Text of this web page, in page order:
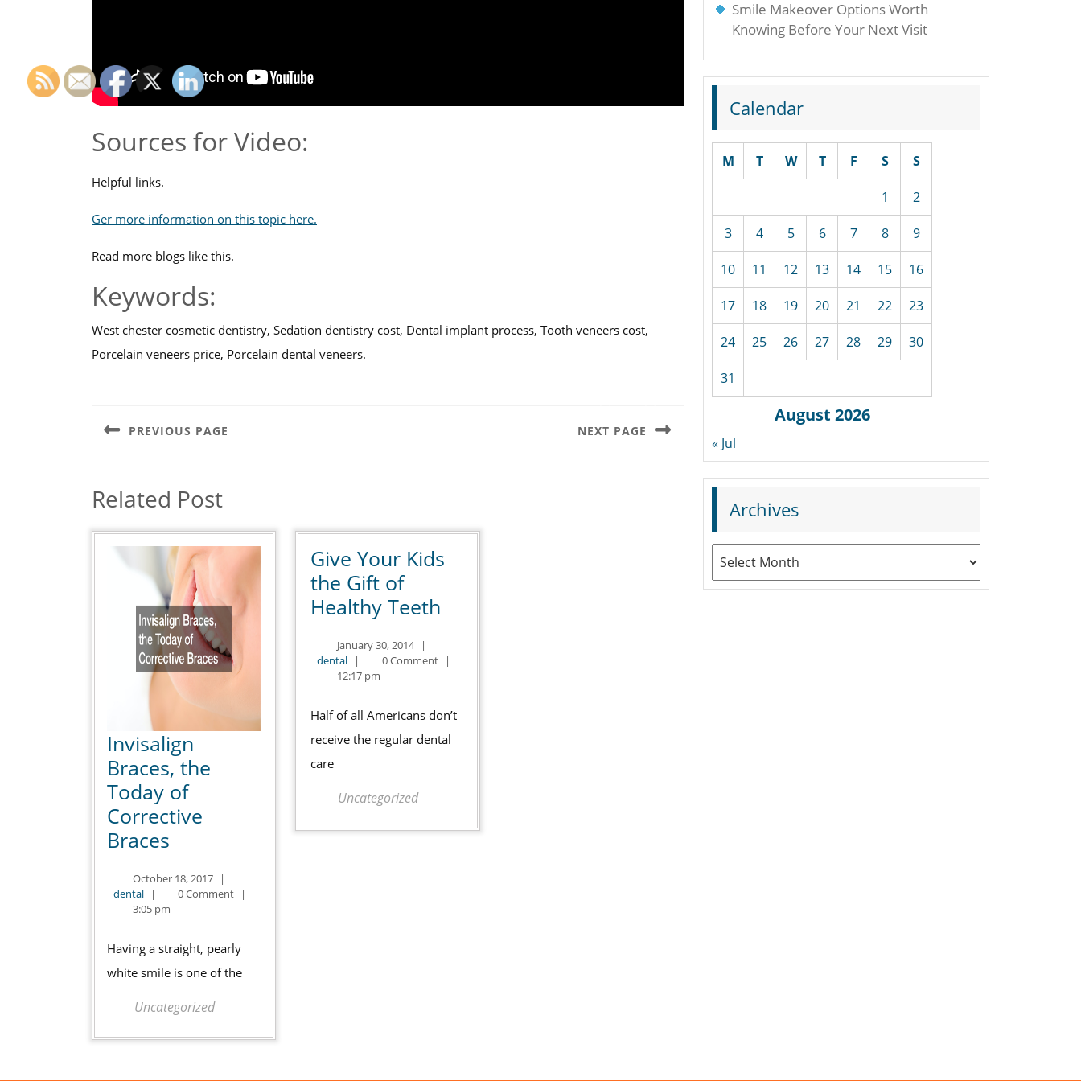
Sources for Video:
Helpful links.
Ger more information on this topic here.
Read more blogs like this.
Keywords:
West chester cosmetic dentistry, Sedation dentistry cost, Dental implant process, Tooth veneers cost,
Porcelain veneers price, Porcelain dental veneers.
navigation
PREVIOUS PAGE NEXT PAGE
Related Post
Invisalign
Braces, the
Today of
Corrective
Braces
the
Today
Corrective
Braces
October 18, 2017October
18,
|
dentaldental
| 0 Comment
|
3:05 pm
Having a straight, pearly
white smile is one of the
Uncategorized
Give Your Kids
the Gift of
Healthy Teeth
Kids
of
Healthy
January 30, 2014January
30,
|
dentaldental
| 0 Comment
|
12:17 pm
Half of all Americans don’t
receive the regular dental
care
Uncategorized
Smile Makeover Options Worth
Knowing Before Your Next Visit
Calendar
August 2026
M T W T F S S
1 2
3 4 5 6 7 8 9
10 11 12 13 14 15 16
17 18 19 20 21 22 23
24 25 26 27 28 29 30
31
« Jul
Archives
Archives